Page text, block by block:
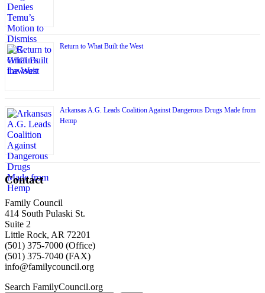
Return to What Built the West
Arkansas A.G. Leads Coalition Against Dangerous Drugs Made from
Hemp
Contact
Family Council
414 South Pulaski St.
Suite 2
Little Rock, AR 72201
(501) 375-7000 (Office)
(501) 375-7040 (FAX)
info@familycouncil.org
Search FamilyCouncil.org